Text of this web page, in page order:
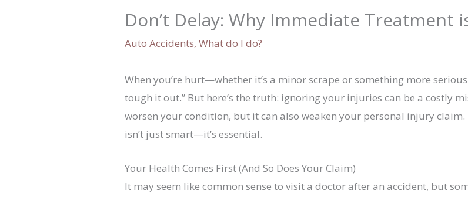
Don’t Delay: Why Immediate Treatment
Auto Accidents, What do I do?
When you’re hurt—whether it’s a minor scrape or something more
tough it out.” But here’s the truth: ignoring your injuries can be a costly
worsen your condition, but it can also weaken your personal injury claim.
isn’t just smart—it’s essential.
Your Health Comes First (And So Does Your Claim)
It may seem like common sense to visit a doctor after an accident, but